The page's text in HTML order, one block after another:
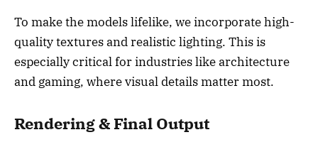
To make the models lifelike, we incorporate high-
quality textures and realistic lighting. This is
especially critical for industries like architecture
and gaming, where visual details matter most.
Rendering & Final Output